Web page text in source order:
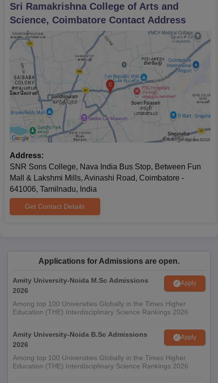
Sri Ramakrishna College of Arts and
Science, Coimbatore Contact Address
Address:
SNR Sons College, Nava India Bus Stop, Between Fun
Mall & Lakshmi Mills, Avinashi Road, Coimbatore -
641006, Tamilnadu, India
Get Contact Details
Applications for Admissions are open.
Amity University-Noida M.Sc Admissions
2026
Apply
Among top 100 Universities Globally in the Times Higher
Education (THE) Interdisciplinary Science Rankings 2026
Amity University-Noida B.Sc Admissions
2026
Apply
Among top 100 Universities Globally in the Times Higher
Education (THE) Interdisciplinary Science Rankings 2026